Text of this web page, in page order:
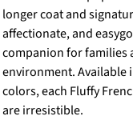
longer coat and
affectionate, and
companion for families
environment. Available
colors, each Fluffy
are irresistible.